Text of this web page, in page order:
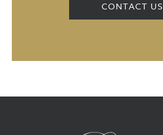
CONTACT US